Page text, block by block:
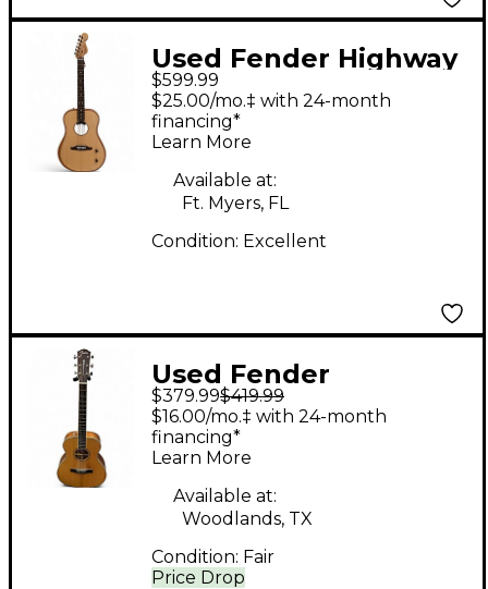
Used Fender Highway
Dreadnought Blonde
Acoustic Electric
Guitar
$599.99
$25.00/mo.‡ with 24-month
financing*
Learn More
Available at:
Ft. Myers, FL
Condition: Excellent
Used Fender
PARAMOUNT PM-TE
NATURAL Acoustic
Electric Guitar
$379.99$419.99
Price Drop
$16.00/mo.‡ with 24-month
financing*
Learn More
Available at:
Woodlands, TX
Condition: Fair